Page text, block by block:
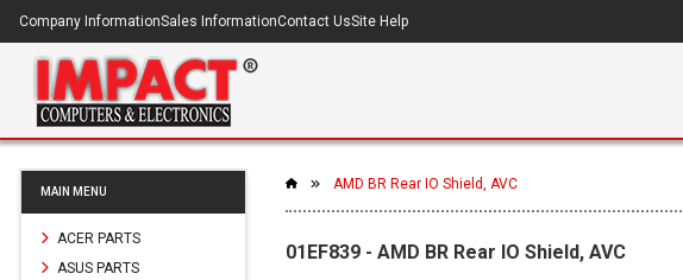
Company InformationSales InformationContact UsSite Help
MAIN MENU
ACER PARTS
ASUS PARTS
AMD BR Rear IO Shield, AVC
01EF839 - AMD BR Rear IO Shield, AVC